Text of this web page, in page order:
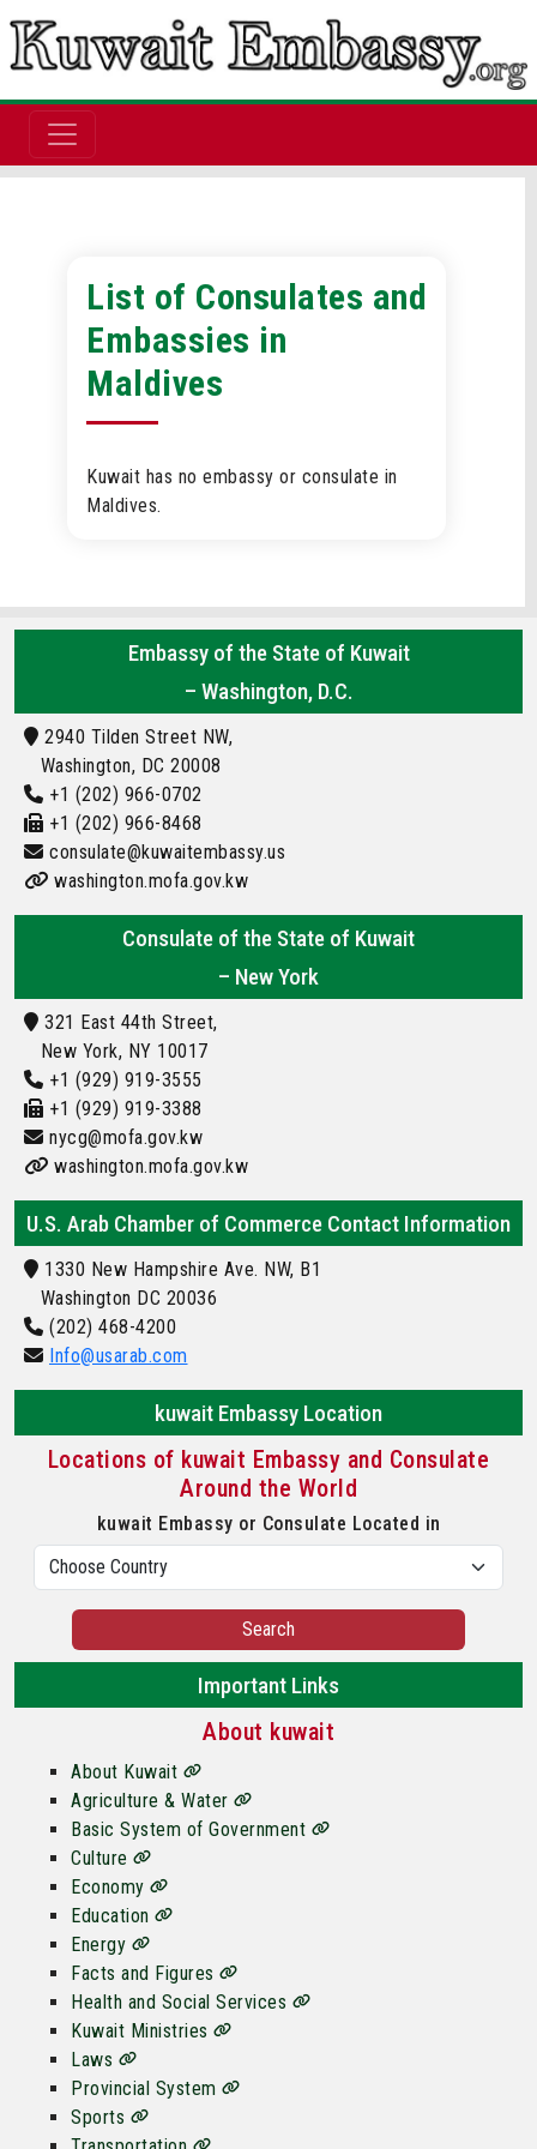
List of Consulates and
Embassies in
Maldives
Kuwait has no embassy or consulate in
Maldives.
Embassy of the State of Kuwait
– Washington, D.C.
2940 Tilden Street NW,
Washington, DC 20008
+1 (202) 966-0702
+1 (202) 966-8468
consulate@kuwaitembassy.us
washington.mofa.gov.kw
Consulate of the State of Kuwait
– New York
321 East 44th Street,
New York, NY 10017
+1 (929) 919-3555
+1 (929) 919-3388
nycg@mofa.gov.kw
washington.mofa.gov.kw
U.S. Arab Chamber of Commerce Contact Information
1330 New Hampshire Ave. NW, B1
Washington DC 20036
(202) 468-4200
Info@usarab.com
kuwait Embassy Location
Locations of kuwait Embassy and Consulate
Around the World
kuwait Embassy or Consulate Located in
Search
Important Links
About kuwait
About Kuwait
Agriculture & Water
Basic System of Government
Culture
Economy
Education
Energy
Facts and Figures
Health and Social Services
Kuwait Ministries
Laws
Provincial System
Sports